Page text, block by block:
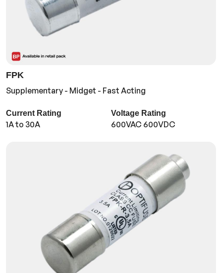
FPK
Supplementary - Midget - Fast Acting
Current Rating
1A to 30A
Voltage Rating
600VAC 600VDC